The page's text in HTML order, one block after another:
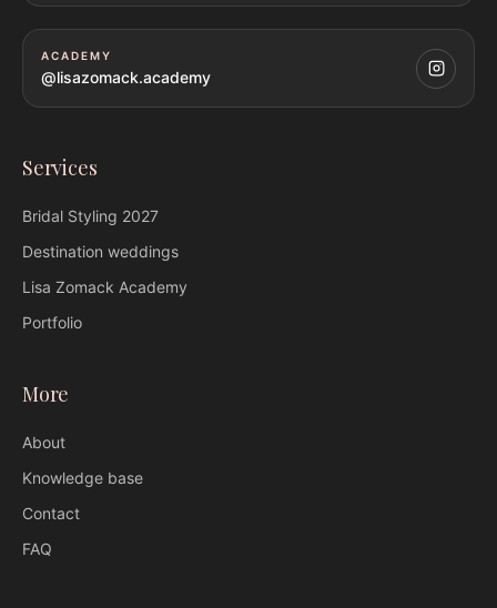
ACADEMY
@lisazomack.academy
Services
Bridal Styling 2027
Destination weddings
Lisa Zomack Academy
Portfolio
More
About
Knowledge base
Contact
FAQ